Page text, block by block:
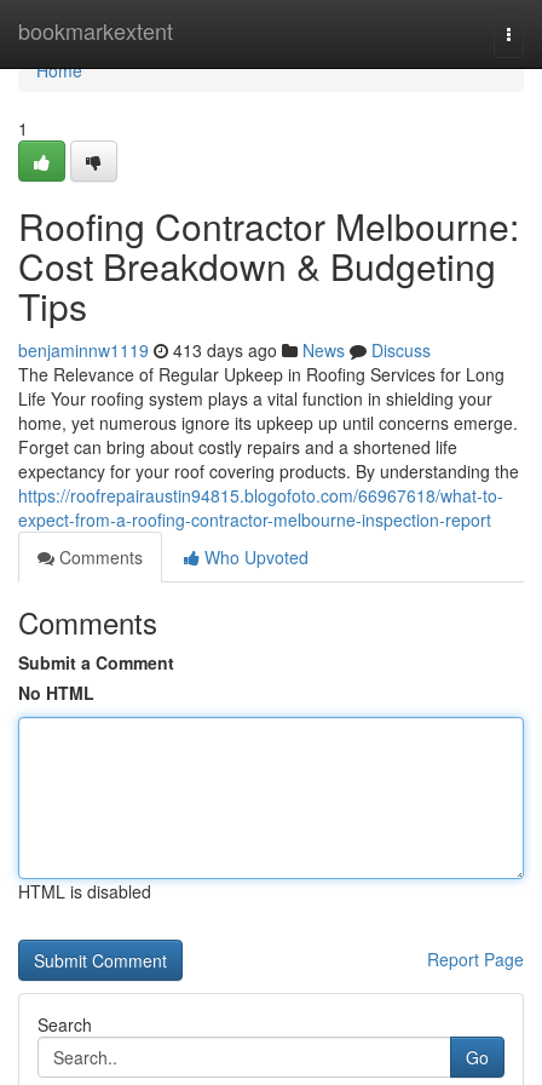
bookmarkextent
Home
Home
1
Roofing Contractor Melbourne:
Cost Breakdown & Budgeting
Tips
benjaminnw1119 413 days ago News
Discuss
The Relevance of Regular Upkeep in Roofing Services for Long
Life Your roofing system plays a vital function in shielding your
home, yet numerous ignore its upkeep up until concerns emerge.
Forget can bring about costly repairs and a shortened life
expectancy for your roof covering products. By understanding the
https://roofrepairaustin94815.blogofoto.com/66967618/what-to-
expect-from-a-roofing-contractor-melbourne-inspection-report
Comments
Who Upvoted
Comments
Submit a Comment
No HTML
HTML is disabled
Report Page
Search
Go